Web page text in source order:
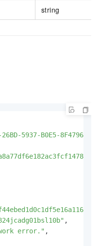
string
26BD-5937-B0E5-
,
error." ,